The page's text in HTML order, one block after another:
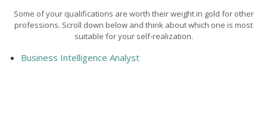
Some of your qualifications are worth their weight in gold for other
professions. Scroll down below and think about which one is most
suitable for your self-realization.
Business Intelligence Analyst